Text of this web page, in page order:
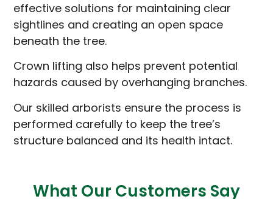
effective solutions for maintaining clear
sightlines and creating an open space
beneath the tree.
Crown lifting also helps prevent potential
hazards caused by overhanging branches.
Our skilled arborists ensure the process is
performed carefully to keep the tree’s
structure balanced and its health intact.
What Our Customers Say